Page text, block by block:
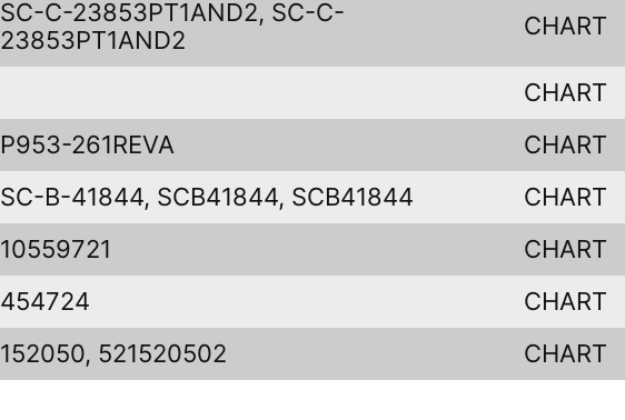
SC-C-23853PT1AND2, SC-C-
23853PT1AND2
CHART
CHART
P953-261REVA
CHART
SC-B-41844, SCB41844, SCB41844
CHART
10559721
CHART
454724
CHART
152050, 521520502 CHART